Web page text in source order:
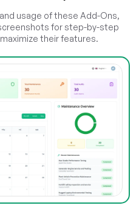
usage of these Add-Ons,
for step-by-step
their features.